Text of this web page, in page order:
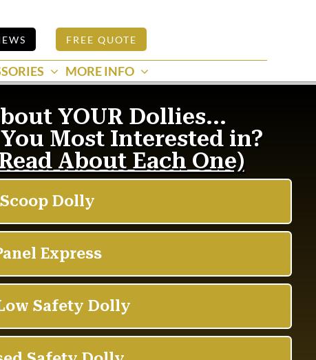
FREE QUOTE
MORE INFO